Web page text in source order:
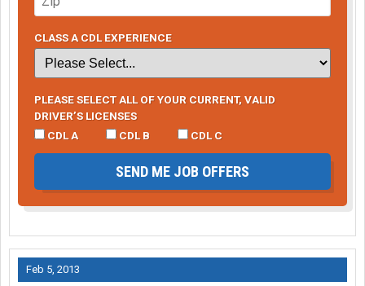
CLASS A CDL EXPERIENCE
PLEASE SELECT ALL OF YOUR CURRENT, VALID
DRIVER’S LICENSES
CDL A
CDL B CDL C
SEND ME JOB OFFERS
Feb 5, 2013